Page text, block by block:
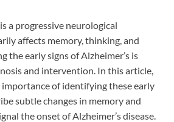
a progressive neurological
affects memory, thinking, and
the early signs of Alzheimer’s is
and intervention. In this article,
of identifying these early
subtle changes in memory and
the onset of Alzheimer’s disease.